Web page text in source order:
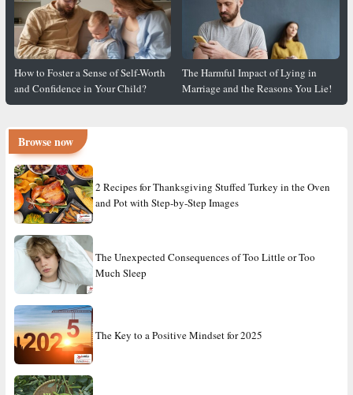
How to Foster a Sense of Self-Worth
and Confidence in Your Child?
The Harmful Impact of Lying in
Marriage and the Reasons You Lie!
Browse now
2 Recipes for Thanksgiving Stuffed Turkey in the Oven
and Pot with Step-by-Step Images
The Unexpected Consequences of Too Little or Too
Much Sleep
The Key to a Positive Mindset for 2025